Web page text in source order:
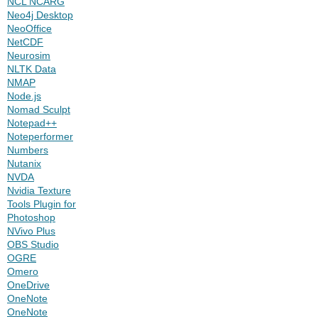
Neo4j Desktop
NeoOffice
NetCDF
Neurosim
NLTK Data
NMAP
Node.js
Nomad Sculpt
Notepad++
Noteperformer
Numbers
Nutanix
NVDA
Nvidia Texture
Tools Plugin for
Photoshop
NVivo Plus
OBS Studio
OGRE
Omero
OneDrive
OneNote
OneNote